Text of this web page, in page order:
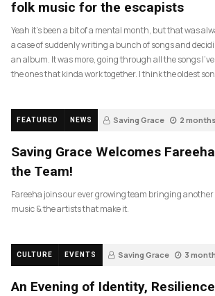
folk music for the escapists
Yeah it’s been a bit of a mental month, but that was
a case of suddenly writing a bunch of songs and
an album. It was more, going through all the songs
the ones that kinda work together. I think the oldest
FEATURED NEWS Saving Grace 2
Saving Grace Welcomes
the Team!
Fareeha joins our ever growing team bringing
music & the artists that make it.
CULTURE EVENTS Saving Grace 3
An Evening of Identity,